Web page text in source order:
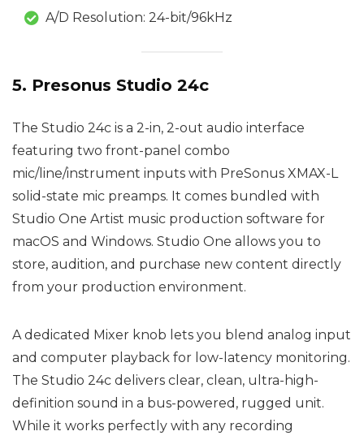
A/D Resolution: 24-bit/96kHz
5. Presonus Studio 24c
The Studio 24c is a 2-in, 2-out audio interface
featuring two front-panel combo
mic/line/instrument inputs with PreSonus XMAX-L
solid-state mic preamps. It comes bundled with
Studio One Artist music production software for
macOS and Windows. Studio One allows you to
store, audition, and purchase new content directly
from your production environment.
A dedicated Mixer knob lets you blend analog input
and computer playback for low-latency monitoring.
The Studio 24c delivers clear, clean, ultra-high-
definition sound in a bus-powered, rugged unit.
While it works perfectly with any recording